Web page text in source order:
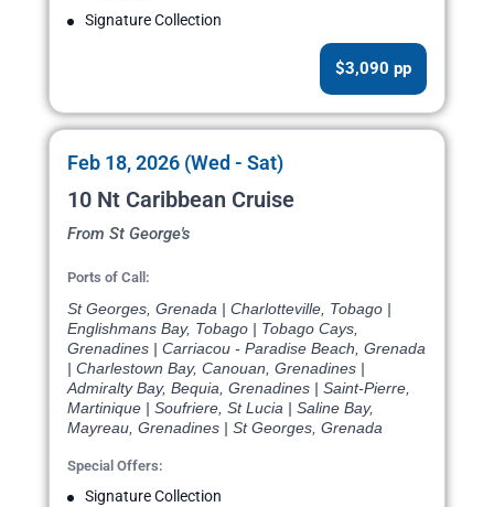
Signature Collection
$3,090 pp
Feb 18, 2026 (Wed - Sat)
10 Nt Caribbean Cruise
From St George's
Ports of Call:
St Georges, Grenada | Charlotteville, Tobago |
Englishmans Bay, Tobago | Tobago Cays,
Grenadines | Carriacou - Paradise Beach, Grenada
| Charlestown Bay, Canouan, Grenadines |
Admiralty Bay, Bequia, Grenadines | Saint-Pierre,
Martinique | Soufriere, St Lucia | Saline Bay,
Mayreau, Grenadines | St Georges, Grenada
Special Offers:
Signature Collection